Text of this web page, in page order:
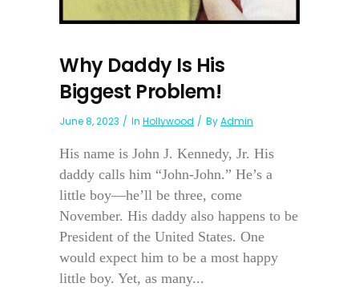
Why Daddy Is His
Biggest Problem!
June 8, 2023 In Hollywood ByAdmin
His name is John J. Kennedy, Jr. His
daddy calls him “John-John.” He’s a
little boy—he’ll be three, come
November. His daddy also happens to be
President of the United States. One
would expect him to be a most happy
little boy. Yet, as many...